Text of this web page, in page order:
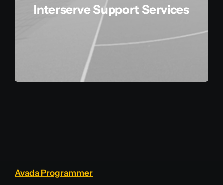
Interserve Support Services
Avada Programmer